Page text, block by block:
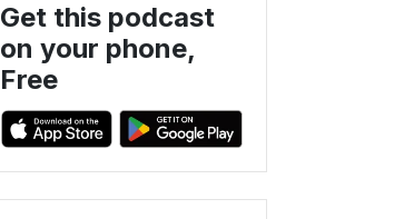
Get this podcast
on your phone,
Free